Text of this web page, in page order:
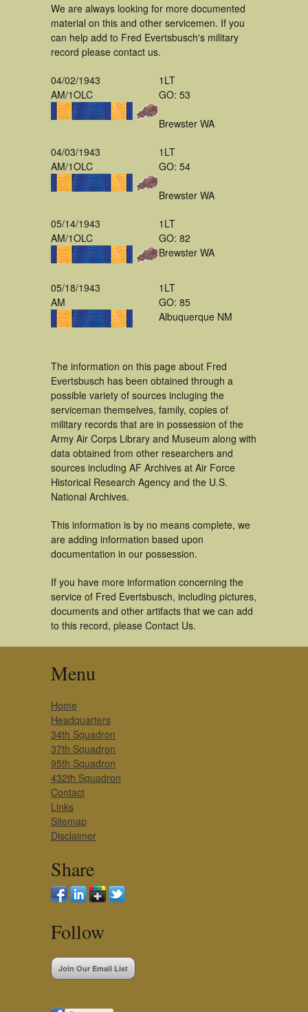
We are always looking for more documented
material on this and other servicemen. If you
can help add to Fred Evertsbusch's military
record please contact us.
04/02/1943
AM/1OLC
1LT
GO: 53
Brewster WA
04/03/1943
AM/1OLC
1LT
GO: 54
Brewster WA
05/14/1943
AM/1OLC
1LT
GO: 82
Brewster WA
05/18/1943
AM
1LT
GO: 85
Albuquerque NM
The information on this page about Fred
Evertsbusch has been obtained through a
possible variety of sources incluging the
serviceman themselves, family, copies of
military records that are in possession of the
Army Air Corps Library and Museum along with
data obtained from other researchers and
sources including AF Archives at Air Force
Historical Research Agency and the U.S.
National Archives.
This information is by no means complete, we
are adding information based upon
documentation in our possession.
If you have more information concerning the
service of Fred Evertsbusch, including pictures,
documents and other artifacts that we can add
to this record, please Contact Us.
Menu
Home
Headquarters
34th Squadron
37th Squadron
95th Squadron
432th Squadron
Contact
Links
Sitemap
Disclaimer
Share
Follow
Join Our Email List